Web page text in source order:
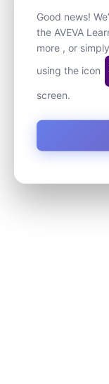
Good news!
the AVEVA
more , or
using the icon
screen.